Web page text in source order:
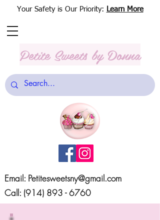
Email: Petitesweetsny@gmail.com
Call: (914) 893 - 6760
Your Safety is Our Priority: Learn More
Petite Sweets by Donna